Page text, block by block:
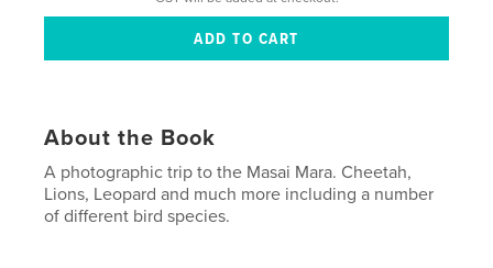
About the Book
A photographic trip to the Masai Mara. Cheetah,
Lions, Leopard and much more including a number
of different bird species.